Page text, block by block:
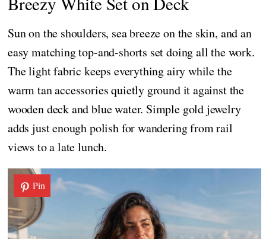
Sun on the shoulders, sea breeze on the skin, and an
easy matching top-and-shorts set doing all the work.
The light fabric keeps everything airy while the
warm tan accessories quietly ground it against the
wooden deck and blue water. Simple gold jewelry
adds just enough polish for wandering from rail
views to a late lunch.
Pin